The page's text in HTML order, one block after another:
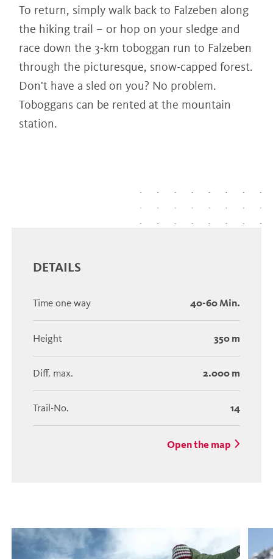
To return, simply walk back to Falzeben along
the hiking trail – or hop on your sledge and
race down the 3-km toboggan run to Falzeben
through the picturesque, snow-capped forest.
Don't have a sled on you? No problem.
Toboggans can be rented at the mountain
station.
DETAILS
Time one way 40-60 Min.
Height 350 m
Diff. max. 2.000 m
Trail-No. 14
Open the map